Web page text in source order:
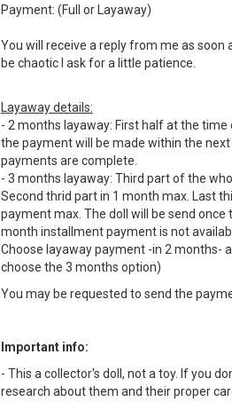
Payment: (Full or Layaway)
You will receive a reply from me as soon
be chaotic I ask for a little patience.
Layaway details:
- 2 months layaway: First half at the
the payment will be made within the
payments are complete.
- 3 months layaway: Third part of the
Second thrid part in 1 month max. Last
payment max. The doll will be send
month installment payment is not
Choose layaway payment -in 2 months-
choose the 3 months option)
You may be requested to send the
Important info:
- This a collector's doll, not a toy. If you
research about them and their proper